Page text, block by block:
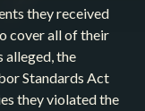
they received
cover all of their
alleged, the
Standards Act
they violated the